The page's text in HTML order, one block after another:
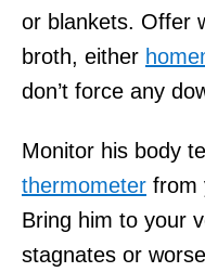
or blankets. Offer
broth, either
don’t force any
Monitor his body
thermometer from
Bring him to your
stagnates or